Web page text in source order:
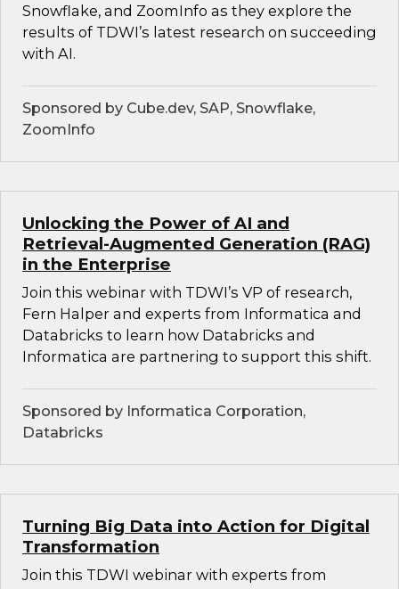
Snowflake, and ZoomInfo as they explore the
results of TDWI’s latest research on succeeding
with AI.
Sponsored by Cube.dev, SAP, Snowflake,
ZoomInfo
Unlocking the Power of AI and
Retrieval-Augmented Generation (RAG)
in the Enterprise
Join this webinar with TDWI’s VP of research,
Fern Halper and experts from Informatica and
Databricks to learn how Databricks and
Informatica are partnering to support this shift.
Sponsored by Informatica Corporation,
Databricks
Turning Big Data into Action for Digital
Transformation
Join this TDWI webinar with experts from